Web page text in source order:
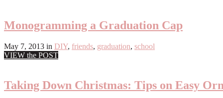
Monogramming a Graduation Cap
May 7, 2013 in DIY, friends, graduation, school
VIEW the POST
Taking Down Christmas: Tips on Easy